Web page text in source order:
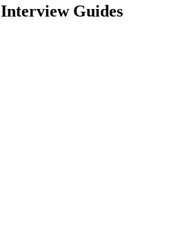
Interview Guides